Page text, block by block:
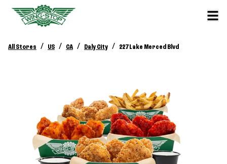
All Stores / US / CA / Daly City / 227 Lake Merced Blvd